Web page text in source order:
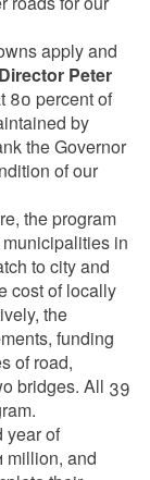
apply and
Peter
80 percent of
by
the Governor
of our
the program
in
to city and
cost of locally
the
funding
of road,
bridges. All 39
year of
million, and